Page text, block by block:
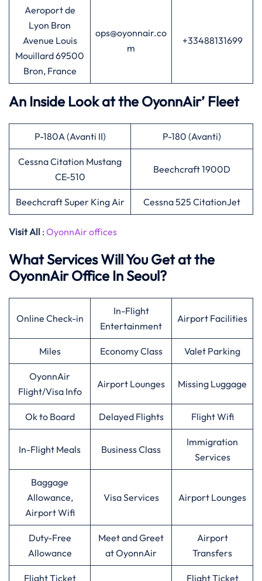
Aeroport de
Lyon Bron
Avenue Louis
Mouillard 69500
Bron, France
ops@oyonnair.co
m
+33488131699
An Inside Look at the OyonnAir’ Fleet
P-180A (Avanti II) P-180 (Avanti)
Cessna Citation Mustang
CE-510
Beechcraft 1900D
Beechcraft Super King Air Cessna 525 CitationJet
Visit All : OyonnAir offices
What Services Will You Get at the
OyonnAir Office In Seoul?
Online Check-in
In-Flight
Entertainment
Airport Facilities
Miles Economy Class Valet Parking
OyonnAir
Flight/Visa Info
Airport Lounges Missing Luggage
Ok to Board Delayed Flights Flight Wifi
In-Flight Meals Business Class
Immigration
Services
Baggage
Allowance,
Airport Wifi
Visa Services Airport Lounges
Duty-Free
Allowance
Meet and Greet
at OyonnAir
Airport
Transfers
Flight Ticket
Flight Ticket